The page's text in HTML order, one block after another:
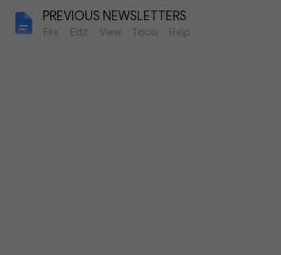
PREVIOUS NEWSLETTERS
File Edit View Tools Help